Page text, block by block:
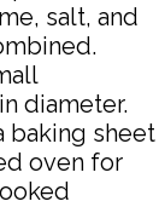
salt, and
diameter.
baking sheet
oven for